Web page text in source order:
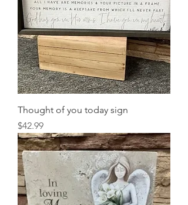
Thought of you today sign
Price
$42.99